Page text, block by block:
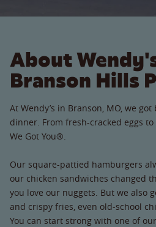
About
Branson Hills
At Wendy’s in Branson, MO, we
dinner. From fresh-cracked eggs
We Got You®.
Our square-pattied hamburgers
our chicken sandwiches changed
you love our nuggets. But we also
and crispy fries, even old-school
You can start strong with one of